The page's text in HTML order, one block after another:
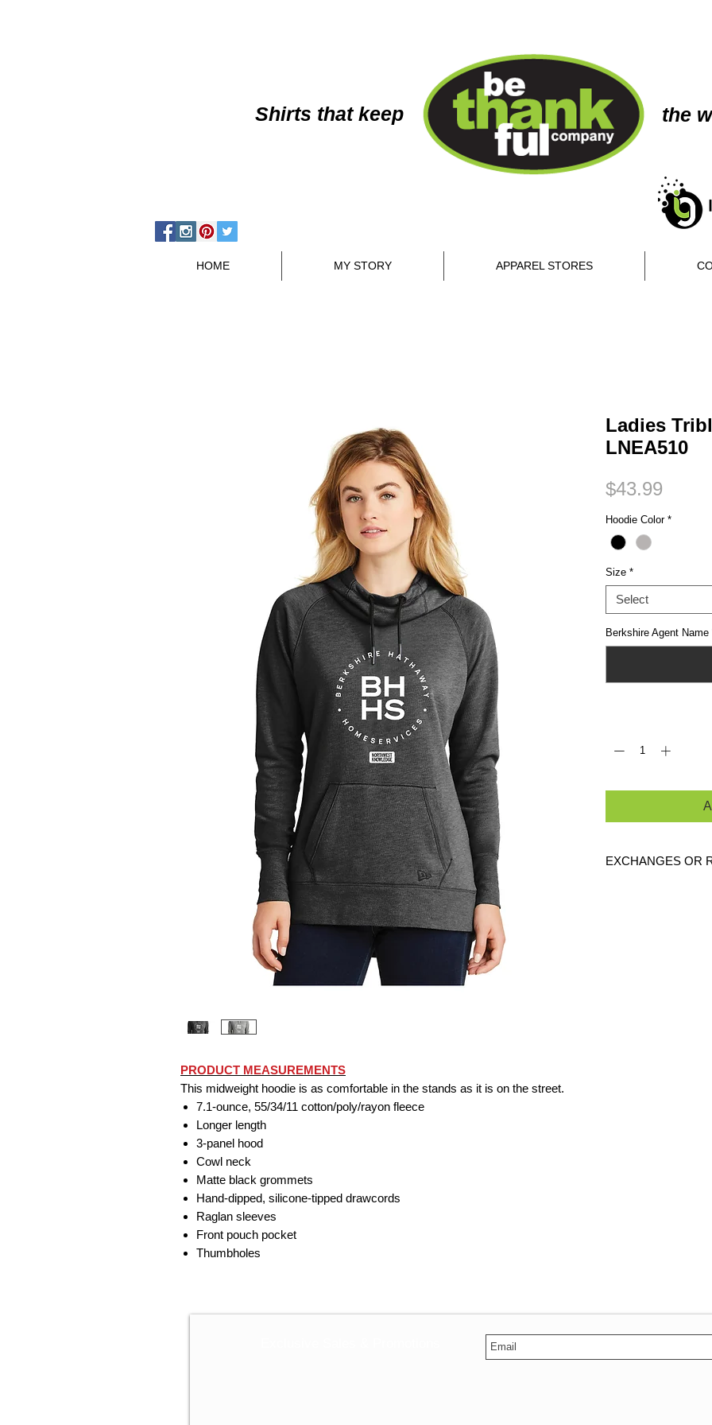
Shirts that keep the
HOME MY STORY APPAREL STORES
PRODUCT MEASUREMENTS
This midweight hoodie is as comfortable in the stands as it is on the street.
7.1-ounce, 55/34/11 cotton/poly/rayon fleece
Longer length
3-panel hood
Cowl neck
Matte black grommets
Hand-dipped, silicone-tipped drawcords
Raglan sleeves
Front pouch pocket
Thumbholes
Ladies
LNEA510
$43.99
Hoodie Color *
Size *
Select
Berkshire Agent Name
EXCHANGES OR